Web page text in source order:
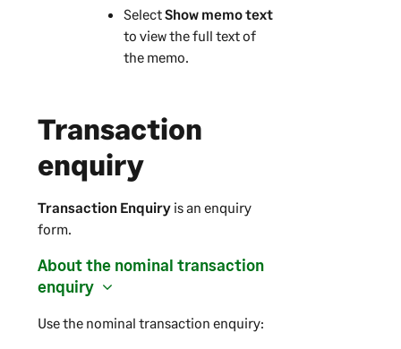
SelectShow memo text
to view the full text of
the memo.
Transaction
enquiry
Transaction Enquiryis an enquiry
form.
About the nominal transaction
enquiry
Use the nominal transaction enquiry: